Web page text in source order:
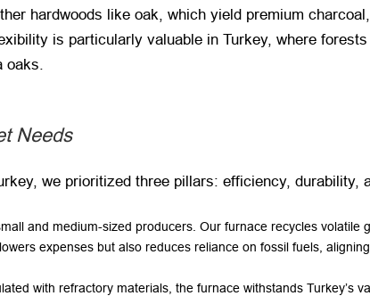
hardwoods like oak, which yield premium
is particularly valuable in Turkey, where
oaks.
Needs
we prioritized three pillars: efficiency, durability,
and medium-sized producers. Our furnace recycles volatile
expenses but also reduces reliance on fossil fuels,
with refractory materials, the furnace withstands Turkey’s